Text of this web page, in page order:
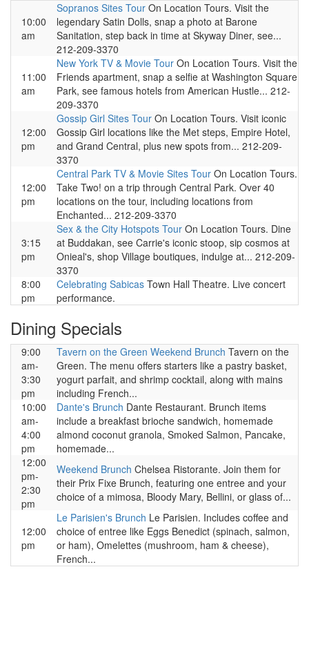
10:00
am
Sopranos Sites Tour On Location Tours. Visit the
legendary Satin Dolls, snap a photo at Barone
Sanitation, step back in time at Skyway Diner, see...
212-209-3370
11:00
am
New York TV & Movie Tour On Location Tours. Visit the
Friends apartment, snap a selfie at Washington Square
Park, see famous hotels from American Hustle... 212-
209-3370
12:00
pm
Gossip Girl Sites Tour On Location Tours. Visit iconic
Gossip Girl locations like the Met steps, Empire Hotel,
and Grand Central, plus new spots from... 212-209-
3370
12:00
pm
Central Park TV & Movie Sites Tour On Location Tours.
Take Two! on a trip through Central Park. Over 40
locations on the tour, including locations from
Enchanted... 212-209-3370
3:15
pm
Sex & the City Hotspots Tour On Location Tours. Dine
at Buddakan, see Carrie's iconic stoop, sip cosmos at
Onieal's, shop Village boutiques, indulge at... 212-209-
3370
8:00
pm
Celebrating Sabicas Town Hall Theatre. Live concert
performance.
Dining Specials
9:00
am-
3:30
pm
Tavern on the Green Weekend Brunch Tavern on the
Green. The menu offers starters like a pastry basket,
yogurt parfait, and shrimp cocktail, along with mains
including French...
10:00
am-
4:00
pm
Dante's Brunch Dante Restaurant. Brunch items
include a breakfast brioche sandwich, homemade
almond coconut granola, Smoked Salmon, Pancake,
homemade...
12:00
pm-
2:30
pm
Weekend Brunch Chelsea Ristorante. Join them for
their Prix Fixe Brunch, featuring one entree and your
choice of a mimosa, Bloody Mary, Bellini, or glass of...
12:00
pm
Le Parisien's Brunch Le Parisien. Includes coffee and
choice of entree like Eggs Benedict (spinach, salmon,
or ham), Omelettes (mushroom, ham & cheese),
French...